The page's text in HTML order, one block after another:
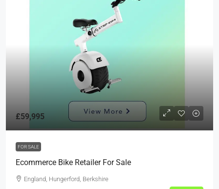
£59,995
FOR SALE
Ecommerce Bike Retailer For Sale
England, Hungerford, Berkshire